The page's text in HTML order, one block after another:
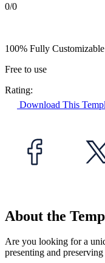
0/0
About the
Are you looking for a
presenting and
100% Fully Customizable
Free to use
Rating:
Download This